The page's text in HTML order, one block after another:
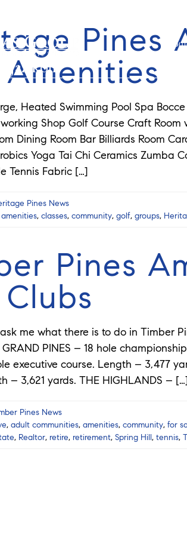
Jazikoff
Pines
Heated Swimming Pool Spa
Shop Golf Course Craft
Dining Room Bar Billiards Room
Yoga Tai Chi Ceramics Zumba
Tennis Fabric […]
Pines News
amenities, classes, community, golf, groups,
Pines
me what there is to do in Timber
PINES – 18 hole
executive course. Length – 3,477
– 3,621 yards. THE HIGHLANDS –
Pines News
, adult communities, amenities, community, for
, Realtor, retire, retirement, Spring Hill, tennis,